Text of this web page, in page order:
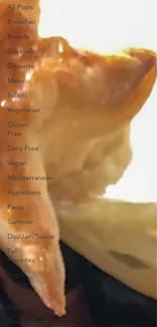
All Posts
Breakfast
Breads
Cocktails
Desserts
Mains
Salads
Vegetarian
Gluten
Free
Dairy Free
Vegan
Mediterranean
Appetizers
Pasta
Summer
Dip/Jam/Sauce
Fall
Favorites
Apple
Season
Pumpkin &
Squash
Thanksgiving